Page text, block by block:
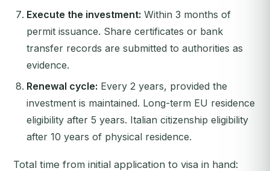
Execute the investment: Within 3 months of
permit issuance. Share certificates or bank
transfer records are submitted to authorities as
evidence.
Renewal cycle: Every 2 years, provided the
investment is maintained. Long-term EU residence
eligibility after 5 years. Italian citizenship eligibility
after 10 years of physical residence.
Total time from initial application to visa in hand: